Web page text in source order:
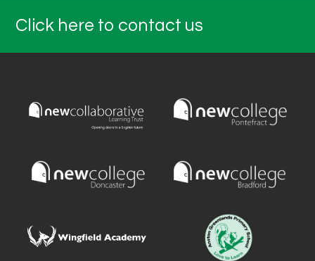
Click here to contact us